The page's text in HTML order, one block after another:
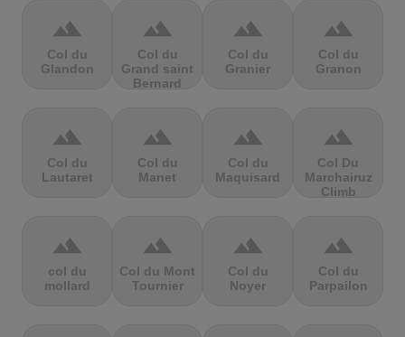
terrain
Col du
Glandon
terrain
Col du
Grand saint
Bernard
terrain
Col du
Granier
terrain
Col du
Granon
terrain
Col du
Lautaret
terrain
Col du
Manet
terrain
Col du
Maquisard
terrain
Col Du
Marchairuz
Climb
terrain
col du
mollard
terrain
Col du Mont
Tournier
terrain
Col du
Noyer
terrain
Col du
Parpailon